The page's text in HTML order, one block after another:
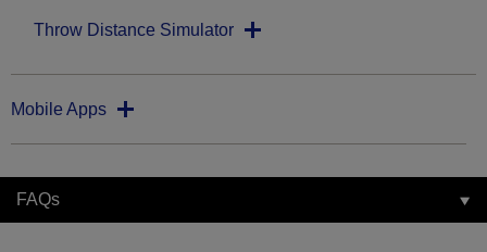
Throw Distance Simulator
Mobile Apps
FAQs